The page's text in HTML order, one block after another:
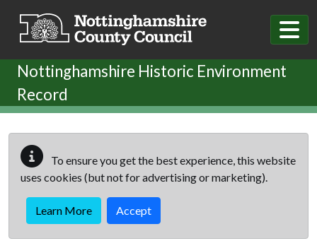
Nottinghamshire Historic Environment
Record
To ensure you get the best experience, this website
uses cookies (but not for advertising or marketing).
Learn More Accept